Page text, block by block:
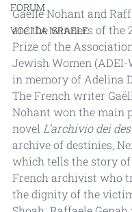
FORUM
VOCI DA ISRAELE
Gaëlle Nohant and
are the winners of the
Prize of the
Jewish Women (ADEI-
in memory of Adelina
The French writer
Nohant won the main
novel L’archivio dei
archive of destinies,
which tells the story
French archivist who
the dignity of the